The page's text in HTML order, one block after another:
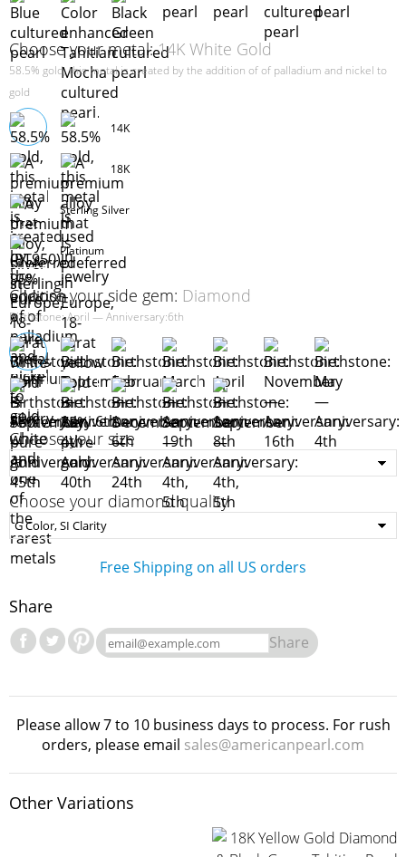
Choose your metal:14K White Gold
58.5% gold, this metal is created by the addition of of palladium and nickel to
gold
14K
18K
Sterling Silver
Platinum
Choose your side gem: Diamond
Birthstone: April — Anniversary:6th
Choose your size
Choose your diamond quality
Free Shipping on all US orders
Share
Share
Please allow 7 to 10 business days to process. For rush
orders, please email sales@americanpearl.com
Other Variations